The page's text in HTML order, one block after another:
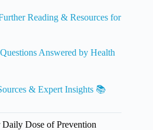
Reading & Resources for
Answered by Health
& Expert Insights 📚
Daily Dose of Prevention